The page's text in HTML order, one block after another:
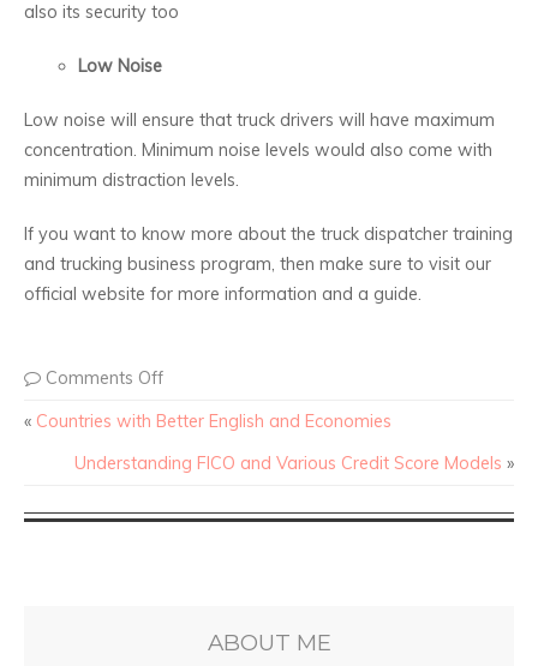
also its security too
Low Noise
Low noise will ensure that truck drivers will have maximum
concentration. Minimum noise levels would also come with
minimum distraction levels.
If you want to know more about the truck dispatcher training
and trucking business program, then make sure to visit our
official website for more information and a guide.
Comments Off
« Countries with Better English and Economies
Understanding FICO and Various Credit Score Models »
ABOUT ME